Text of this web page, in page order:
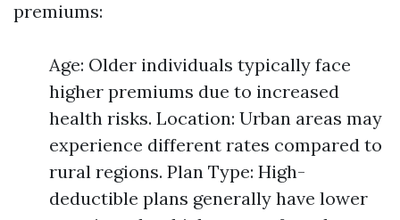
premiums:
Age: Older individuals typically face
higher premiums due to increased
health risks. Location: Urban areas may
experience different rates compared to
rural regions. Plan Type: High-
deductible plans generally have lower